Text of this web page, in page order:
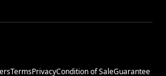
TermsPrivacyCondition of SaleGuarantee